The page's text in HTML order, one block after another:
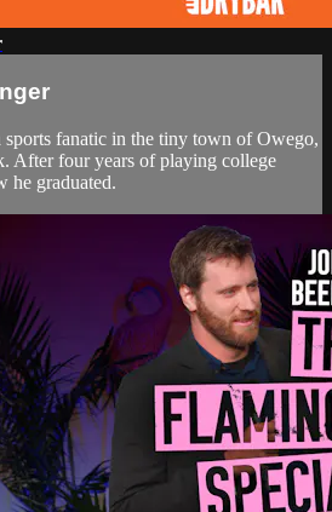
sports fanatic in the tiny town of Owego,
After four years of playing college
he graduated.